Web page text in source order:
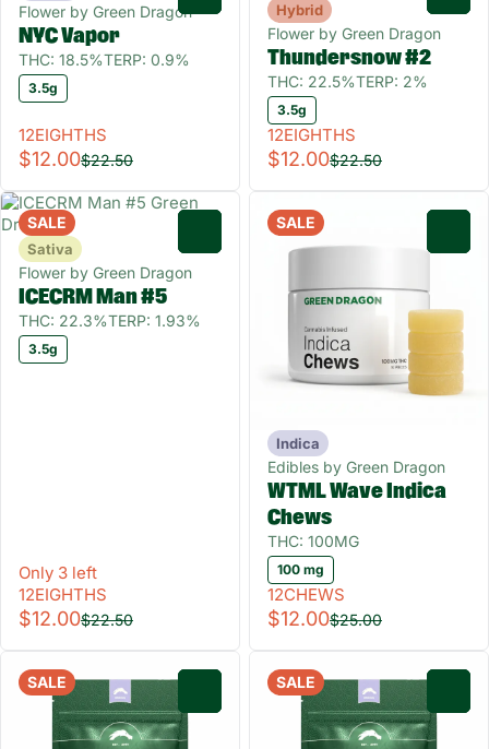
Flower by Green Dragon
NYC Vapor
THC: 18.5%TERP: 0.9%
3.5g
12EIGHTHS
$12.00$22.50
Hybrid
Flower by Green Dragon
Thundersnow #2
THC: 22.5%TERP: 2%
3.5g
12EIGHTHS
$12.00$22.50
SALE
Sativa
Flower by Green Dragon
ICECRM Man #5
THC: 22.3%TERP: 1.93%
3.5g
Only 3 left
12EIGHTHS
$12.00$22.50
SALE
Indica
Edibles by Green Dragon
WTML Wave Indica
Chews
THC: 100MG
100 mg
12CHEWS
$12.00$25.00
SALE SALE